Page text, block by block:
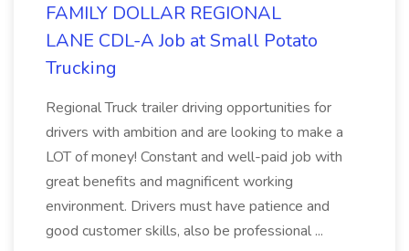
FAMILY DOLLAR REGIONAL
LANE CDL-A Job at Small Potato
Trucking
Regional Truck trailer driving opportunities for
drivers with ambition and are looking to make a
LOT of money! Constant and well-paid job with
great benefits and magnificent working
environment. Drivers must have patience and
good customer skills, also be professional ...